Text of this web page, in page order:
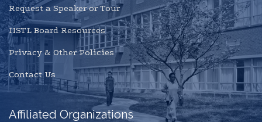
Request a Speaker or Tour
IISTL Board Resources
Privacy & Other Policies
Contact Us
Affiliated Organizations